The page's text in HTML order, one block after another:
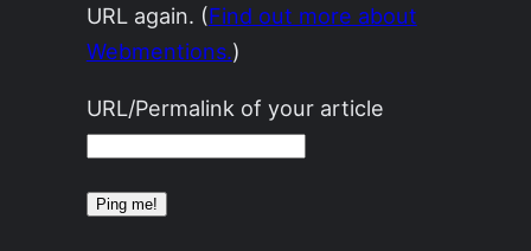
URL again. (Find out more about
Webmentions.)
URL/Permalink of your article